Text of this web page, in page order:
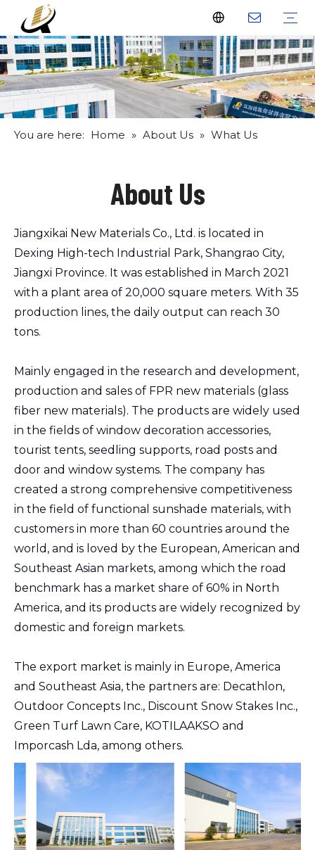
You are here: Home » About Us » What Us
About Us
Jiangxikai New Materials Co., Ltd. is located in
Dexing High-tech Industrial Park, Shangrao City,
Jiangxi Province. It was established in March 2021
with a plant area of 20,000 square meters. With 35
production lines, the daily output can reach 30
tons.
Mainly engaged in the research and development,
production and sales of FPR new materials (glass
fiber new materials). The products are widely used
in the fields of window decoration accessories,
tourist tents, seedling supports, road posts and
door and window systems. The company has
created a strong comprehensive competitiveness
in the field of functional sunshade materials, with
customers in more than 60 countries around the
world, and is loved by the European, American and
Southeast Asian markets, among which the road
benchmark has a market share of 60% in North
America, and its products are widely recognized by
domestic and foreign markets.
The export market is mainly in Europe, America
and Southeast Asia, the partners are: Decathlon,
Outdoor Concepts Inc., Discount Snow Stakes Inc.,
Green Turf Lawn Care, KOTILAAKSO and
Imporcash Lda, among others.